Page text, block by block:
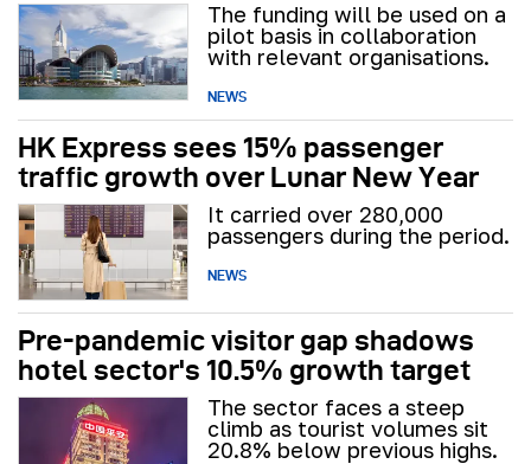
The funding will be used on a
pilot basis in collaboration
with relevant organisations.
NEWS
HK Express sees 15% passenger
traffic growth over Lunar New Year
It carried over 280,000
passengers during the period.
NEWS
Pre-pandemic visitor gap shadows
hotel sector's 10.5% growth target
The sector faces a steep
climb as tourist volumes sit
20.8% below previous highs.